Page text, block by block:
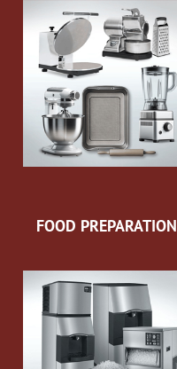
FOOD PREPARATION